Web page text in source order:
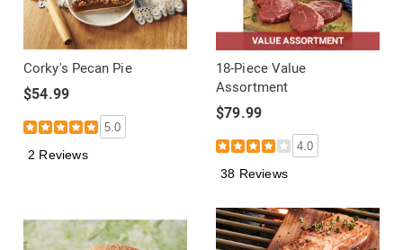
Corky's Pecan Pie
$54.99
5.0
2 Reviews
18-Piece Value
Assortment
$79.99
4.0
38 Reviews